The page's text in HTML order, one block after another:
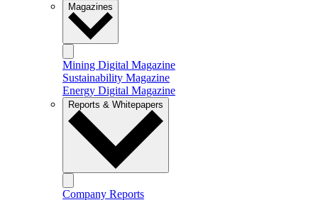
Magazines
Mining Digital Magazine
Sustainability Magazine
Energy Digital Magazine
Reports & Whitepapers
Company Reports